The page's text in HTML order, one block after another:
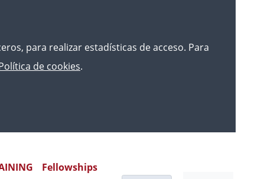
para realizar estadísticas de acceso. Para
de cookies.
Fellowships
of justice